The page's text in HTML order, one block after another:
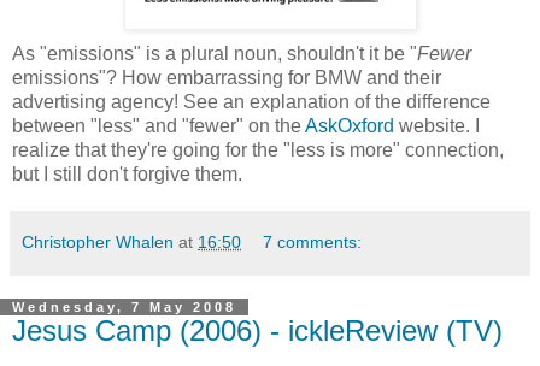
As "emissions" is a plural noun, shouldn't it be "Fewer
emissions"? How embarrassing for BMW and their
advertising agency! See an explanation of the difference
between "less" and "fewer" on theAskOxford website. I
realize that they're going for the "less is more" connection,
but I still don't forgive them.
Christopher Whalen at 16:50 7 comments:
Wednesday, 7 May 2008
Jesus Camp (2006) - ickleReview (TV)